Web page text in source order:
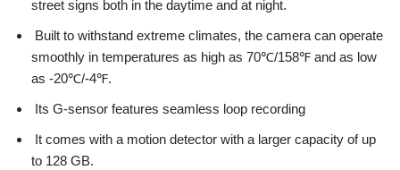
street signs both in the daytime and at night.
Built to withstand extreme climates, the camera can operate
smoothly in temperatures as high as 70℃/158℉ and as low
as -20℃/-4℉.
Its G-sensor features seamless loop recording
It comes with a motion detector with a larger capacity of up
to 128 GB.